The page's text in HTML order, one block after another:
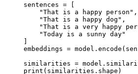
sentences = [
    "That is a happy person",
    "That is a happy dog",
"That is a very happy
    "Today is a sunny day"
]
embeddings =
similarities =
print(similarities.shape)